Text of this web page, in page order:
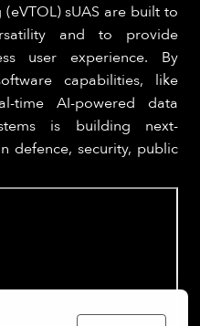
sUAS are built to
and to provide
user experience. By
capabilities, like
time AI-powered data
is building next-
defence, security, public